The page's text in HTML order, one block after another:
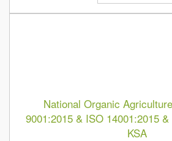
National Organic
9001:2015 & ISO 14001:2015
KSA